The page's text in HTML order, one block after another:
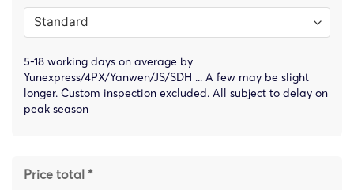
5-18 working days on average by
Yunexpress/4PX/Yanwen/JS/SDH ... A few may be slight
longer. Custom inspection excluded. All subject to delay on
peak season
Price total *